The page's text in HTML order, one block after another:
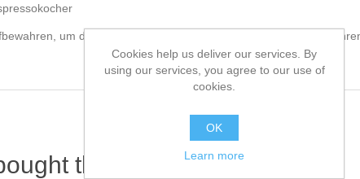
um das Aroma nach dem öffnen der Packung zu
this item also bought
Cookies help us deliver our services. By
using our services, you agree to our use of
cookies.
OK
Learn more